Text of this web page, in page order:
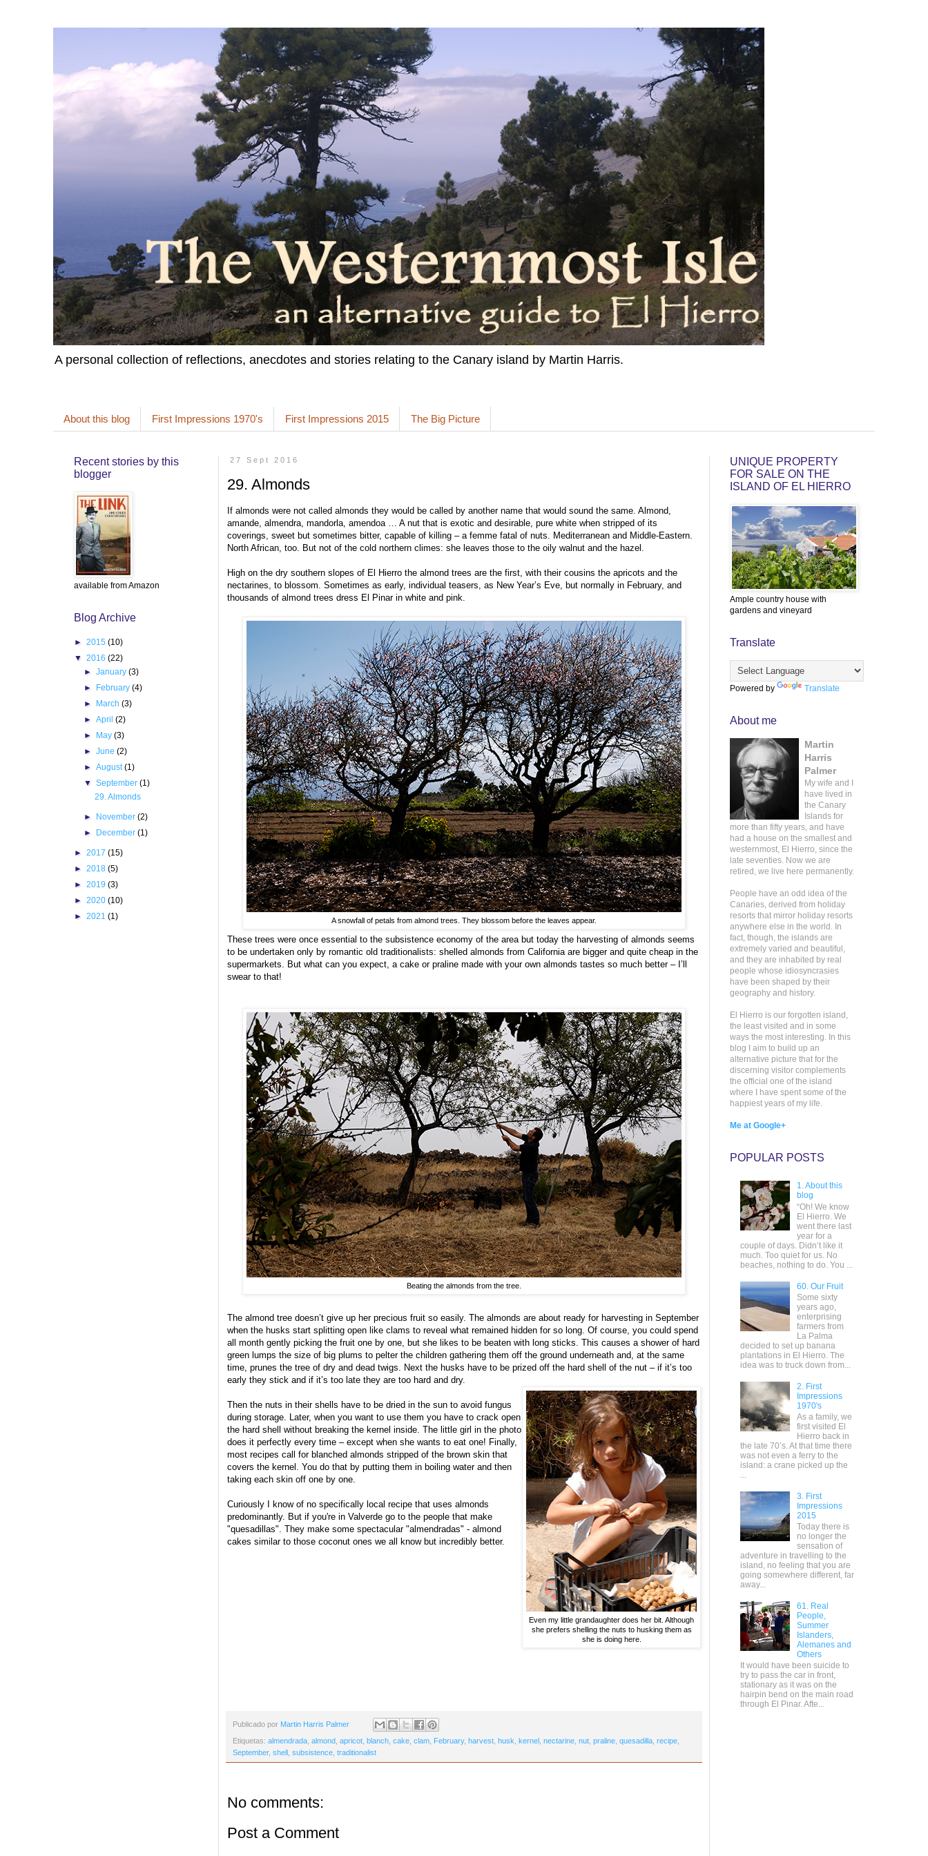
A personal collection of reflections, anecdotes and stories relating to the Canary island by Martin Harris.
About this blog First Impressions 1970's First Impressions 2015 The Big Picture
27 Sept 2016
29. Almonds
If almonds were not called almonds they would be called by another name that would sound the same. Almond,
amande, almendra, mandorla, amendoa … A nut that is exotic and desirable, pure white when stripped of its
coverings, sweet but sometimes bitter, capable of killing – a femme fatal of nuts. Mediterranean and Middle-Eastern.
North African, too. But not of the cold northern climes: she leaves those to the oily walnut and the hazel.
High on the dry southern slopes of El Hierro the almond trees are the first, with their cousins the apricots and the
nectarines, to blossom. Sometimes as early, individual teasers, as New Year’s Eve, but normally in February, and
thousands of almond trees dress El Pinar in white and pink.
A snowfall of petals from almond trees. They blossom before the leaves appear.
These trees were once essential to the subsistence economy of the area but today the harvesting of almonds seems
to be undertaken only by romantic old traditionalists: shelled almonds from California are bigger and quite cheap in the
supermarkets. But what can you expect, a cake or praline made with your own almonds tastes so much better – I’ll
swear to that!
Beating the almonds from the tree.
The almond tree doesn’t give up her precious fruit so easily. The almonds are about ready for harvesting in September
when the husks start splitting open like clams to reveal what remained hidden for so long. Of course, you could spend
all month gently picking the fruit one by one, but she likes to be beaten with long sticks. This causes a shower of hard
green lumps the size of big plums to pelter the children gathering them off the ground underneath and, at the same
time, prunes the tree of dry and dead twigs. Next the husks have to be prized off the hard shell of the nut – if it’s too
early they stick and if it’s too late they are too hard and dry.
Even my little grandaughter does her bit. Although
she prefers shelling the nuts to husking them as
she is doing here.
Then the nuts in their shells have to be dried in the sun to avoid fungus
during storage. Later, when you want to use them you have to crack open
the hard shell without breaking the kernel inside. The little girl in the photo
does it perfectly every time – except when she wants to eat one! Finally,
most recipes call for blanched almonds stripped of the brown skin that
covers the kernel. You do that by putting them in boiling water and then
taking each skin off one by one.
Curiously I know of no specifically local recipe that uses almonds
predominantly. But if you're in Valverde go to the people that make
"quesadillas". They make some spectacular "almendradas" - almond
cakes similar to those coconut ones we all know but incredibly better.
Publicado por Martin Harris Palmer
Etiquetas: almendrada almond apricot blanch cake clam February, harvest husk kernel nectarine nut praline quesadilla recipe
September, shell subsistence traditionalist
No comments:
Post a Comment
Recent stories by this
blogger
available from Amazon
Blog Archive
► 2015 (10)
▼ 2016 (22)
►January(3)
►
February(4)
►
March(3)
►April(2)
►
May(3)
►June(2)
►August(1)
▼September(1)
29. Almonds
► November(2)
►
December(1)
► 2017 (15)
► 2018 (5)
► 2019 (3)
► 2020 (10)
► 2021 (1)
UNIQUE PROPERTY
FOR SALE ON THE
ISLAND OF EL HIERRO
Ample country house with
gardens and vineyard
Translate
Powered by Translate
About me
Martin
Harris
Palmer
My wife and I
have lived in
the Canary
Islands for
more than fifty years, and have
had a house on the smallest and
westernmost, El Hierro, since the
late seventies. Now we are
retired, we live here permanently.
People have an odd idea of the
Canaries, derived from holiday
resorts that mirror holiday resorts
anywhere else in the world. In
fact, though, the islands are
extremely varied and beautiful,
and they are inhabited by real
people whose idiosyncrasies
have been shaped by their
geography and history.
El Hierro is our forgotten island,
the least visited and in some
ways the most interesting. In this
blog I aim to build up an
alternative picture that for the
discerning visitor complements
the official one of the island
where I have spent some of the
happiest years of my life.
Me at Google+
POPULAR POSTS
1. About this
blog
“Oh! We know
El Hierro. We
went there last
year for a
couple of days. Didn’t like it
much. Too quiet for us. No
beaches, nothing to do. You ...
60. Our Fruit
Some sixty
years ago,
enterprising
farmers from
La Palma
decided to set up banana
plantations in El Hierro. The
idea was to truck down from...
2. First
Impressions
1970's
As a family, we
first visited El
Hierro back in
the late 70’s. At that time there
was not even a ferry to the
island: a crane picked up the
...
3. First
Impressions
2015
Today there is
no longer the
sensation of
adventure in travelling to the
island, no feeling that you are
going somewhere different, far
away...
61. Real
People,
Summer
Islanders,
Alemanes and
Others
It would have been suicide to
try to pass the car in front,
stationary as it was on the
hairpin bend on the main road
through El Pinar. Afte...